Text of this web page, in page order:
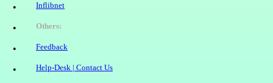
• Inflibnet
• Others:
• Feedback
• Help-Desk | Contact Us